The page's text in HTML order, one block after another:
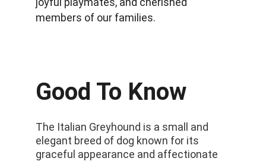
members of our families.
Good To Know
The Italian Greyhound is a small and
elegant breed of dog known for its
graceful appearance and affectionate